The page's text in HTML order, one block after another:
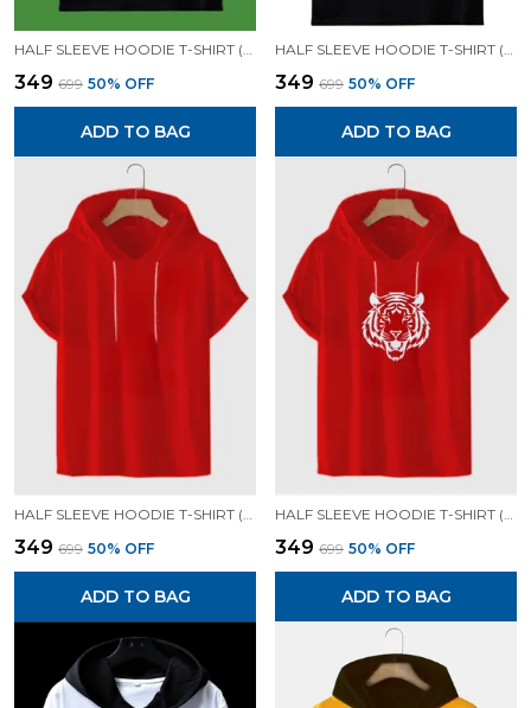
HALF SLEEVE HOODIE T-SHIRT (BLACK)| PREMIUM QUALITY HOODIE T-SHIRT
₹349 ₹699 50% OFF
ADD TO BAG
HALF SLEEVE HOODIE T-SHIRT (BLACK)| PREMIUM QUALITY HOODIE T-SHIRT
₹349 ₹699 50% OFF
ADD TO BAG
₹349 ₹699 50% OFF
ADD TO BAG
₹349 ₹699 50% OFF
ADD TO BAG